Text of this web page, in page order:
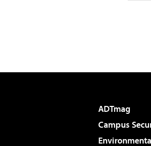
ADTmag
Campus